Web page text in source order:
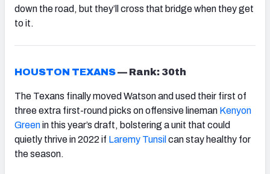
down the road, but they’ll cross that bridge when they get
to it.
HOUSTON TEXANS— Rank: 30th
The Texans finally moved Watson and used their first of
three extra first-round picks on offensive lineman Kenyon
Greenin this year’s draft, bolstering a unit that could
quietly thrive in 2022 if Laremy Tunsil can stay healthy for
the season.